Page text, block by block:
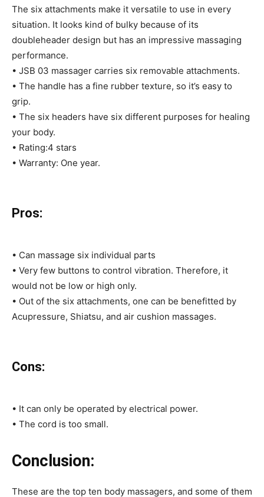
The six attachments make it versatile to use in every
situation. It looks kind of bulky because of its
doubleheader design but has an impressive massaging
performance.
• JSB 03 massager carries six removable attachments.
• The handle has a fine rubber texture, so it’s easy to
grip.
• The six headers have six different purposes for healing
your body.
• Rating:4 stars
• Warranty: One year.
Pros:
• Can massage six individual parts
• Very few buttons to control vibration. Therefore, it
would not be low or high only.
• Out of the six attachments, one can be benefitted by
Acupressure, Shiatsu, and air cushion massages.
Cons:
• It can only be operated by electrical power.
• The cord is too small.
Conclusion:
These are the top ten body massagers, and some of them